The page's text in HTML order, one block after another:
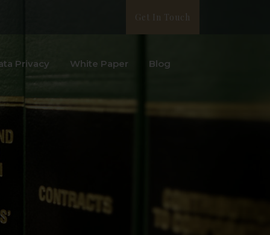
Get In Touch
Privacy White Paper Blog